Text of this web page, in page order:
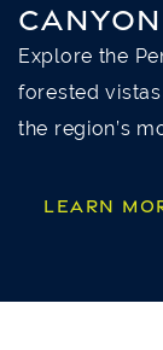
CANYON
Explore the
forested
the region’s
LEARN